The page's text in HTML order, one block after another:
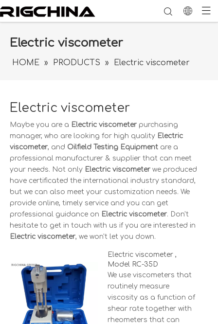
Electric viscometer
HOME » PRODUCTS » Electric viscometer
Electric viscometer
Maybe you are a Electric viscometer purchasing
manager, who are looking for high quality Electric
viscometer, and Oilfield Testing Equipment are a
professional manufacturer & supplier that can meet
your needs. Not only Electric viscometer we produced
have certificated the international industry standard,
but we can also meet your customization needs. We
provide online, timely service and you can get
professional guidance on Electric viscometer. Don't
hesitate to get in touch with us if you are interested in
Electric viscometer, we won't let you down.
Electric viscometer ,
Model RC-35D
We use viscometers that
routinely measure
viscosity as a function of
shear rate together with
rheometers that can